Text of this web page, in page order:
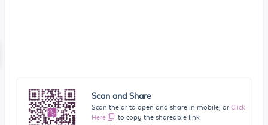
Scan and Share
Scan the qr to open and share in mobile, or Click
Here
to copy the shareable link